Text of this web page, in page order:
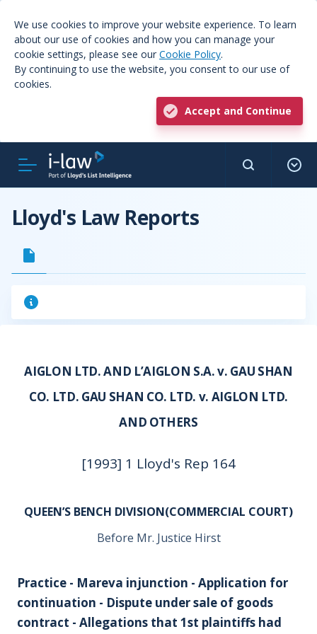
We use cookies to improve your website experience. To learn
about our use of cookies and how you can manage your
cookie settings, please see our Cookie Policy.
By continuing to use the website, you consent to our use of
cookies.
Accept and Continue
Lloyd's Law Reports
AIGLON LTD. AND L’AIGLON S.A. v. GAU SHAN
CO. LTD. GAU SHAN CO. LTD. v. AIGLON LTD.
AND OTHERS
[1993] 1 Lloyd's Rep 164
QUEEN’S BENCH DIVISION(COMMERCIAL COURT)
Before Mr. Justice Hirst
Practice - Mareva injunction - Application for
continuation - Dispute under sale of goods
contract - Allegations that 1st plaintiffs had